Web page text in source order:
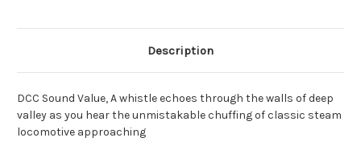
Description
DCC Sound Value, A whistle echoes through the walls of deep
valley as you hear the unmistakable chuffing of classic steam
locomotive approaching